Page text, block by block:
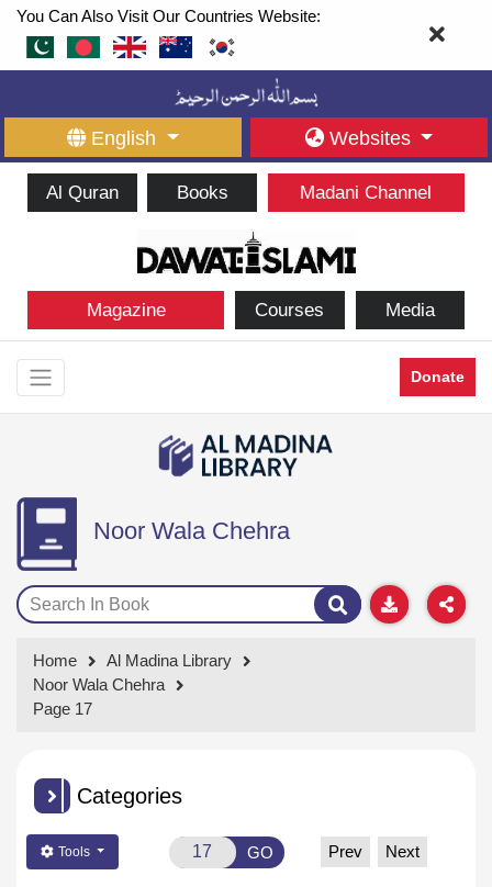
You Can Also Visit Our Countries Website:
English Websites
Al Quran Books Madani Channel
Magazine Courses Media
Donate
Noor Wala Chehra
Home
Al Madina Library
Noor Wala Chehra
Page 17
Categories
Tools GO Prev Next